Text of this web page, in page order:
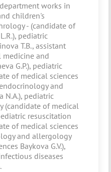
works in
children's
- (candidate of
pediatric
T.B., assistant
medicine and
G.P.), pediatric
of medical sciences
and
N.A.), pediatric
(candidate of medical
resuscitation
of medical sciences
and allergology
Baykova G.V.),
diseases